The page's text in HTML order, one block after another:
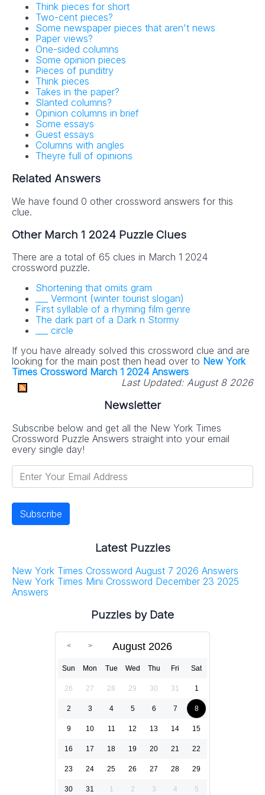
Think pieces for short
Two-cent pieces?
Some newspaper pieces that aren't news
Paper views?
One-sided columns
Some opinion pieces
Pieces of punditry
Think pieces
Takes in the paper?
Slanted columns?
Opinion columns in brief
Some essays
Guest essays
Columns with angles
Theyre full of opinions
Related Answers
We have found 0 other crossword answers for this
clue.
Other March 1 2024 Puzzle Clues
There are a total of 65 clues in March 1 2024
crossword puzzle.
Shortening that omits gram
___ Vermont (winter tourist slogan)
First syllable of a rhyming film genre
The dark part of a Dark n Stormy
___ circle
If you have already solved this crossword clue and are
looking for the main post then head over to New York
Times Crossword March 1 2024 Answers
Last Updated: August 8 2026
Newsletter
Subscribe below and get all the New York Times
Crossword Puzzle Answers straight into your email
every single day!
Latest Puzzles
New York Times Crossword August 7 2026 Answers
New York Times Mini Crossword December 23 2025
Answers
Puzzles by Date
August 2026
Sun Mon Tue Wed Thu Fri Sat
26 27 28 29 30 31 1
2 3 4 5 6 7 8
9 10 11 12 13 14 15
16 17 18 19 20 21 22
23 24 25 26 27 28 29
30 31 1 2 3 4 5